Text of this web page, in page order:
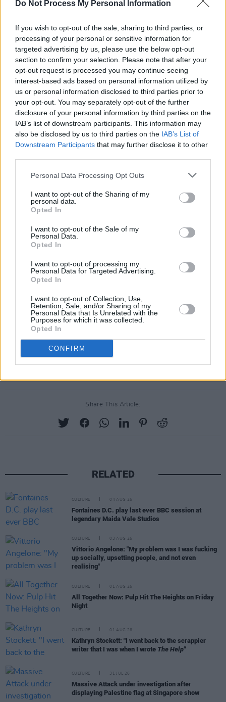
Do Not Process My Personal Information
If you wish to opt-out of the sale, sharing to third parties, or
processing of your personal or sensitive information for
targeted advertising by us, please use the below opt-out
section to confirm your selection. Please note that after your
opt-out request is processed you may continue seeing
interest-based ads based on personal information utilized by
us or personal information disclosed to third parties prior to
your opt-out. You may separately opt-out of the further
disclosure of your personal information by third parties on the
IAB’s list of downstream participants. This information may
also be disclosed by us to third parties on the IAB’s List of
Downstream Participants that may further disclose it to other
Personal Data Processing Opt Outs
I want to opt-out of the Sharing of my
personal data.
Opted In
I want to opt-out of the Sale of my
Personal Data.
Opted In
I want to opt-out of processing my
Personal Data for Targeted Advertising.
Opted In
I want to opt-out of Collection, Use,
Retention, Sale, and/or Sharing of my
Personal Data that Is Unrelated with the
Purposes for which it was collected.
Opted In
CONFIRM
Amidst current concerns over the state of the
traditional music industry, Irish singer-
songwriterHozier sat down for a candid
interview withStuart Clark, in our recent
Student EditionofHot Press.
Man vs. Machine: Hozier speaks to Hot Press. Credit: Barry McCall
"I think a lot of the AI talk has been a bit snake
oily," Hozier said. "They're just probability
machines regurgitating information back at
you. I don't think they're terribly interesting.
"Art is something that human beings make.
So semantically, I don't think AI can really do
that..."
Share This Article:
RELATED
CULTURE 04 AUG 26
Fontaines D.C. play last ever BBC session at
legendary Maida Vale Studios
CULTURE 03 AUG 26
Vittorio Angelone: "My problem was I was fucking
up socially, upsetting people, and not even
realising"
CULTURE 01 AUG 26
All Together Now: Pulp Hit The Heights on Friday
Night
CULTURE 01 AUG 26
Kathryn Stockett: "I went back to the scrappier
writer that I was when I wrote The Help"
CULTURE 31 JUL 26
Massive Attack under investigation after
displaying Palestine flag at Singapore show